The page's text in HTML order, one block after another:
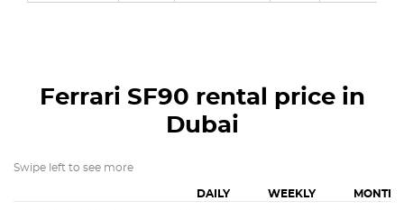
Ferrari SF90 rental price in
Dubai
Swipe left to see more
DAILY WEEKLY